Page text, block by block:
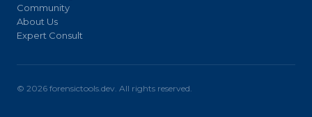
Community
About Us
Expert Consult
© 2026 forensictools.dev. All rights reserved.